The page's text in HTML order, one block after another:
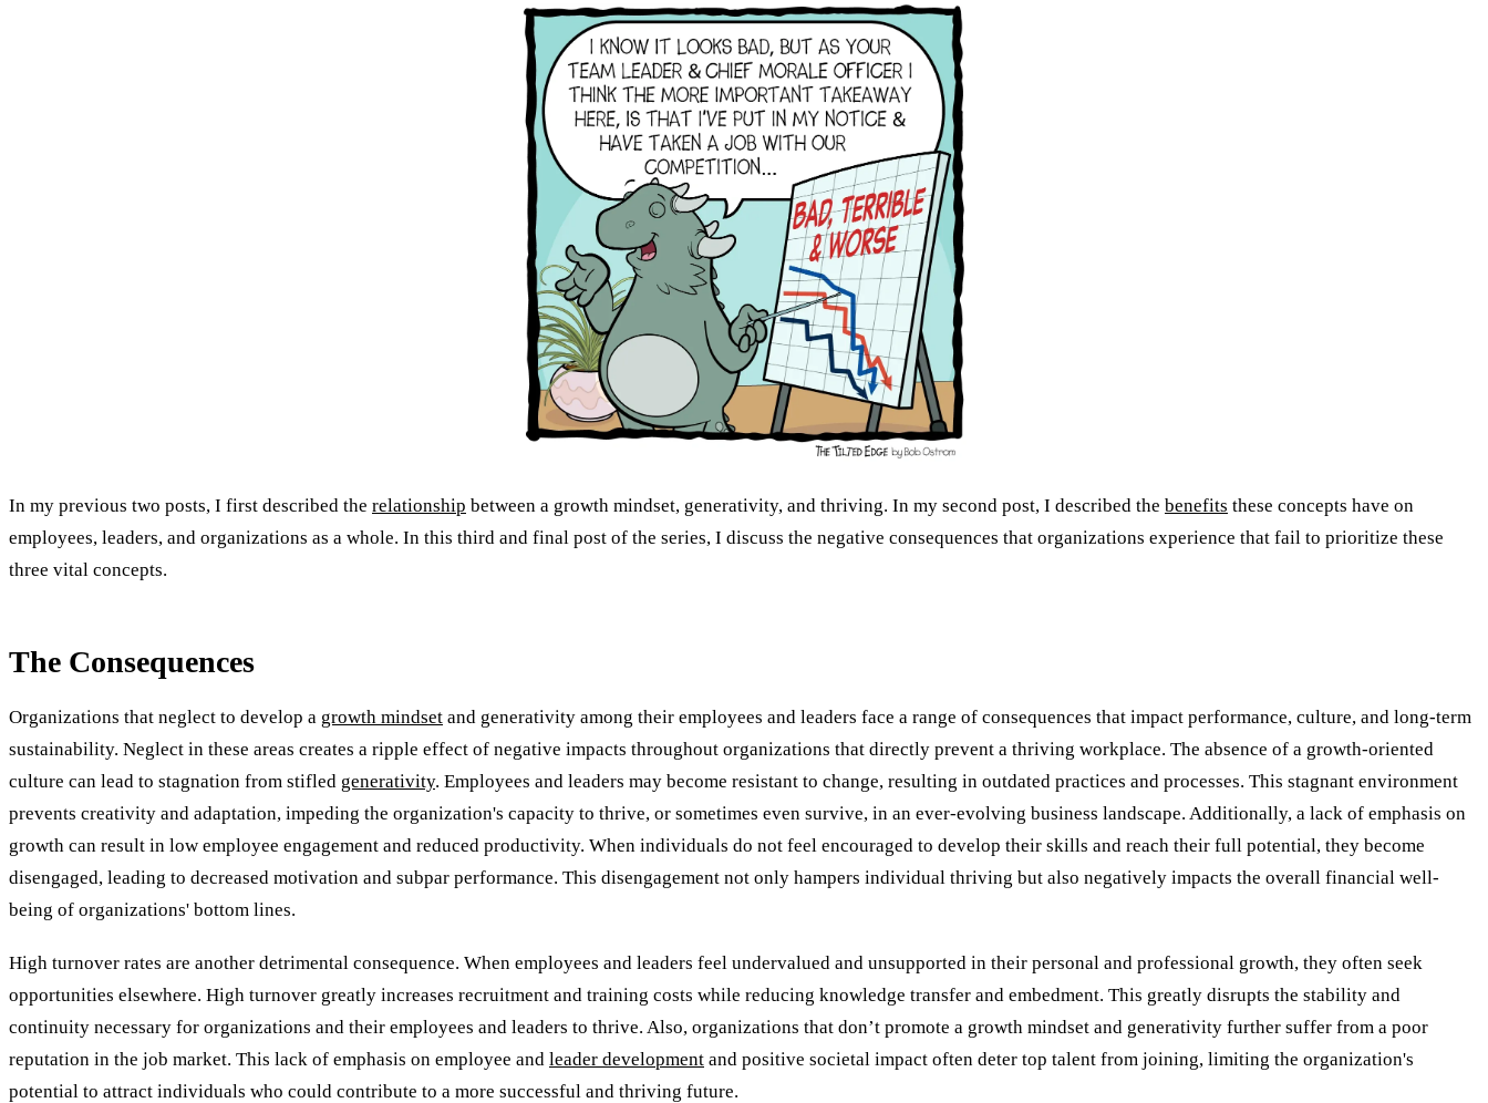
In my previous two posts, I first described the relationship between a growth mindset, generativity, and thriving. In my second post, I described the benefits these concepts have on
employees, leaders, and organizations as a whole. In this third and final post of the series, I discuss the negative consequences that organizations experience that fail to prioritize these
three vital concepts.
The Consequences
Organizations that neglect to develop a growth mindset and generativity among their employees and leaders face a range of consequences that impact performance, culture, and long-term
sustainability. Neglect in these areas creates a ripple effect of negative impacts throughout organizations that directly prevent a thriving workplace. The absence of a growth-oriented
culture can lead to stagnation from stifled generativity. Employees and leaders may become resistant to change, resulting in outdated practices and processes. This stagnant environment
prevents creativity and adaptation, impeding the organization's capacity to thrive, or sometimes even survive, in an ever-evolving business landscape. Additionally, a lack of emphasis on
growth can result in low employee engagement and reduced productivity. When individuals do not feel encouraged to develop their skills and reach their full potential, they become
disengaged, leading to decreased motivation and subpar performance. This disengagement not only hampers individual thriving but also negatively impacts the overall financial well-
being of organizations' bottom lines.
High turnover rates are another detrimental consequence. When employees and leaders feel undervalued and unsupported in their personal and professional growth, they often seek
opportunities elsewhere. High turnover greatly increases recruitment and training costs while reducing knowledge transfer and embedment. This greatly disrupts the stability and
continuity necessary for organizations and their employees and leaders to thrive. Also, organizations that don’t promote a growth mindset and generativity further suffer from a poor
reputation in the job market. This lack of emphasis on employee and leader development and positive societal impact often deter top talent from joining, limiting the organization's
potential to attract individuals who could contribute to a more successful and thriving future.